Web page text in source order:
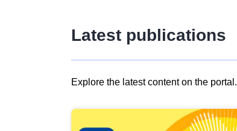
Latest publications
Explore the latest content on the portal.
results